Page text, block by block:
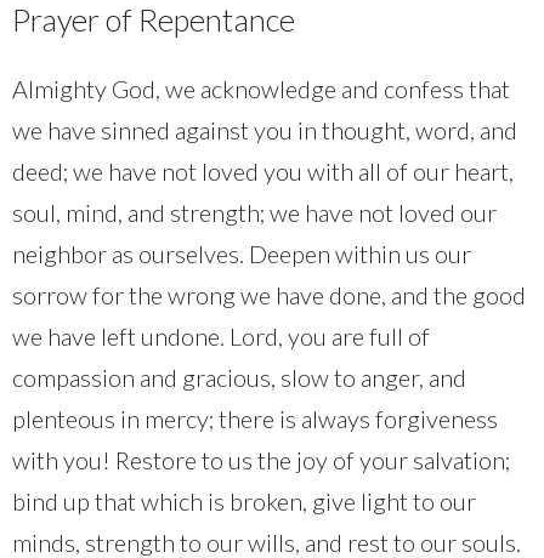
Prayer of Repentance
Almighty God, we acknowledge and confess that
we have sinned against you in thought, word, and
deed; we have not loved you with all of our heart,
soul, mind, and strength; we have not loved our
neighbor as ourselves. Deepen within us our
sorrow for the wrong we have done, and the good
we have left undone. Lord, you are full of
compassion and gracious, slow to anger, and
plenteous in mercy; there is always forgiveness
with you! Restore to us the joy of your salvation;
bind up that which is broken, give light to our
minds, strength to our wills, and rest to our souls.